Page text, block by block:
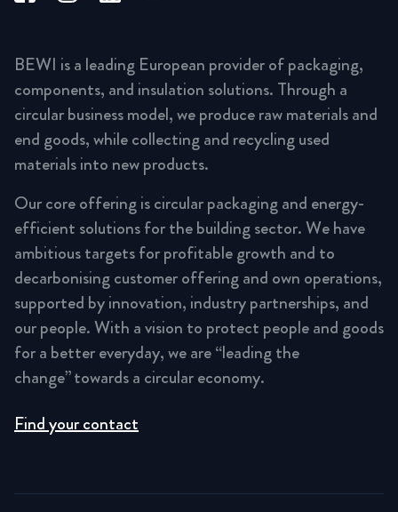
BEWI is a leading European provider of packaging,
components, and insulation solutions. Through a
circular business model, we produce raw materials and
end goods, while collecting and recycling used
materials into new products.
Our core offering is circular packaging and energy-
efficient solutions for the building sector. We have
ambitious targets for profitable growth and to
decarbonising customer offering and own operations,
supported by innovation, industry partnerships, and
our people. With a vision to protect people and goods
for a better everyday, we are “leading the
change” towards a circular economy.
Find your contact